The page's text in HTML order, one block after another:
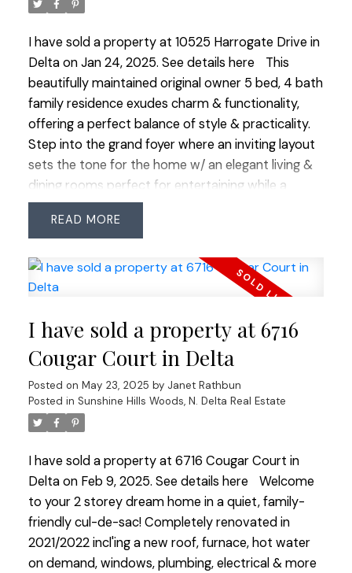
community!
I have sold a property at 10525 Harrogate Drive in
Delta on Jan 24, 2025. See details here
This
beautifully maintained original owner 5 bed, 4 bath
family residence exudes charm & functionality,
offering a perfect balance of style & practicality.
Step into the grand foyer where an inviting layout
sets the tone for the home w/ an elegant living &
dining rooms perfect for entertaining while a
private office on the other side offers a quiet
retreat. The main floor boasts a seamless flow
easy access to a landscaped yard that invites
indoor-outdoor living. Upstairs 4 generously sized
w/ HW floors enhancing the home's warm
sophistication. The fully finished bsmt w/ 4 pc
bath & another bdrm offers endless possibilites.
Nestled in a great area near all levels of schools &
parks.
READ
I have sold a property at 6716
Cougar Court in Delta
Posted on May 23, 2025 by Janet Rathbun
Posted in Sunshine Hills Woods, N. Delta Real Estate
I have sold a property at 6716 Cougar Court in
Delta on Feb 9, 2025. See details here
Welcome
to your 2 storey dream home in a quiet, family-
friendly cul-de-sac! Completely renovated in
2021/2022 incl'ing a new roof, furnace, hot water
on demand, windows, plumbing, electrical & more